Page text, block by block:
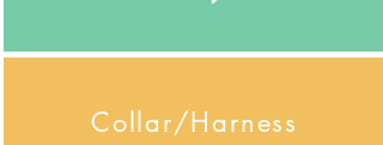
Collar/Harness